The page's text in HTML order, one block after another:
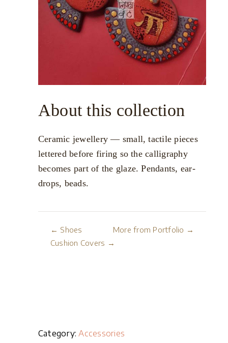
About this collection
Ceramic jewellery — small, tactile pieces
lettered before firing so the calligraphy
becomes part of the glaze. Pendants, ear-
drops, beads.
← Shoes
More from Portfolio →
Cushion Covers →
Category: Accessories